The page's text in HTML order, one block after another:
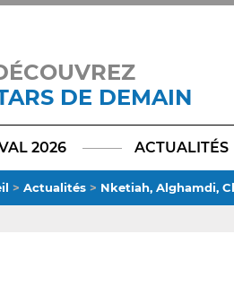
DE DEMAIN
2026 ACTUALITÉS
> Actualités> Nketiah, Alghamdi,